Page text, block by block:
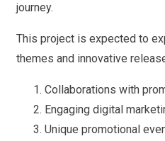
journey.
This project is expected to
themes and innovative
Collaborations with
Engaging digital
Unique promotional